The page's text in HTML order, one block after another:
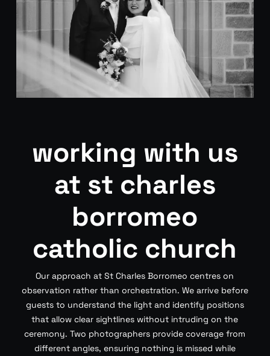
working with us
at st charles
borromeo
catholic church
Our approach at St Charles Borromeo centres on
observation rather than orchestration. We arrive before
guests to understand the light and identify positions
that allow clear sightlines without intruding on the
ceremony. Two photographers provide coverage from
different angles, ensuring nothing is missed while